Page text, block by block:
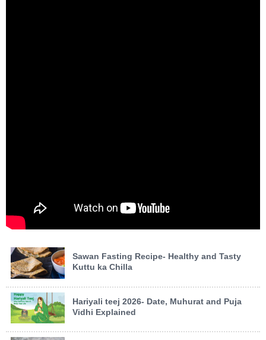
Sawan Fasting Recipe- Healthy and Tasty
Kuttu ka Chilla
Hariyali teej 2026- Date, Muhurat and Puja
Vidhi Explained